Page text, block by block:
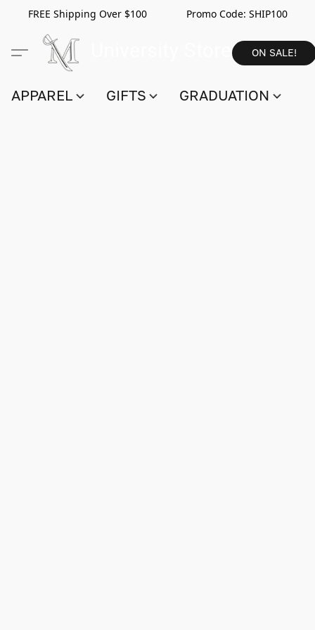
FREE Shipping Over $100 Promo Code: SHIP100
ON SALE!
APPAREL GIFTS GRADUATION